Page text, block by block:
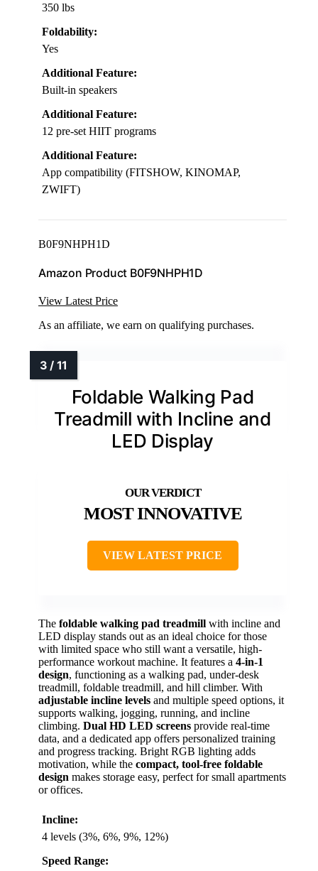
350 lbs
Foldability:
Yes
Additional Feature:
Built-in speakers
Additional Feature:
12 pre-set HIIT programs
Additional Feature:
App compatibility (FITSHOW, KINOMAP,
ZWIFT)
B0F9NHPH1D
Amazon Product B0F9NHPH1D
View Latest Price
As an affiliate, we earn on qualifying purchases.
Foldable Walking Pad
Treadmill with Incline and
LED Display
MOST INNOVATIVE
VIEW LATEST PRICE
The foldable walking pad treadmill with incline and
LED display stands out as an ideal choice for those
with limited space who still want a versatile, high-
performance workout machine. It features a 4-in-1
design, functioning as a walking pad, under-desk
treadmill, foldable treadmill, and hill climber. With
adjustable incline levels and multiple speed options, it
supports walking, jogging, running, and incline
climbing. Dual HD LED screens provide real-time
data, and a dedicated app offers personalized training
and progress tracking. Bright RGB lighting adds
motivation, while the compact, tool-free foldable
design makes storage easy, perfect for small apartments
or offices.
Incline:
4 levels (3%, 6%, 9%, 12%)
Speed Range: